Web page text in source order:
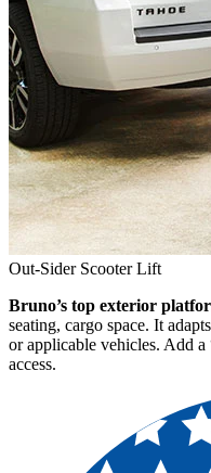
Out-Sider Scooter Lift
Bruno’s top exterior
seating, cargo space. It
or applicable vehicles. Add
access.